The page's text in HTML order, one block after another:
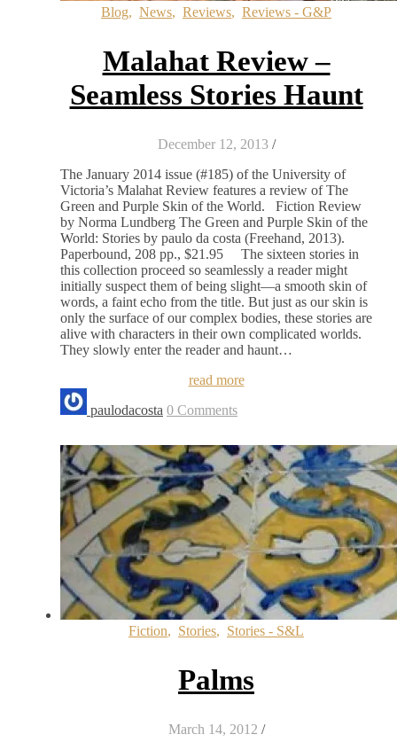
Blog, News, Reviews, Reviews - G&P
Malahat Review –
Seamless Stories Haunt
December 12, 2013 /
The January 2014 issue (#185) of the University of
Victoria’s Malahat Review features a review of The
Green and Purple Skin of the World. Fiction Review
by Norma Lundberg The Green and Purple Skin of the
World: Stories by paulo da costa (Freehand, 2013).
Paperbound, 208 pp., $21.95 The sixteen stories in
this collection proceed so seamlessly a reader might
initially suspect them of being slight—a smooth skin of
words, a faint echo from the title. But just as our skin is
only the surface of our complex bodies, these stories are
alive with characters in their own complicated worlds.
They slowly enter the reader and haunt…
read more
paulodacosta 0 Comments
Fiction, Stories, Stories - S&L
Palms
March 14, 2012 /